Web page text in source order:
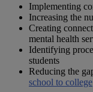
Implementing
Increasing the
Creating
mental health
Identifying
students
Reducing the
school to college